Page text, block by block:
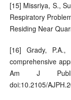
[15] Missriya, S.,
Respiratory
Residing Near
[16] Grady, P.A.,
comprehensive
Am J Public
doi:10.2105/